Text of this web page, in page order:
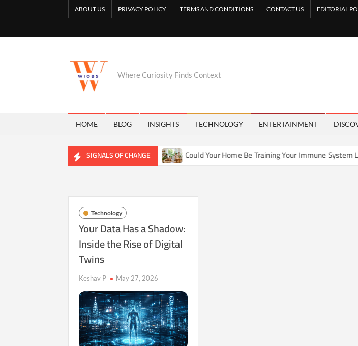
ABOUT US PRIVACY POLICY TERMS AND CONDITIONS CONTACT US EDITORIAL
Where Curiosity Finds Context
HOME BLOG INSIGHTS TECHNOLOGY ENTERTAINMENT
SIGNALS OF CHANGE
Reshaping Freshwater Ecosystems Could Your Home Be Training Your Immune System
Technology
Your Data Has a Shadow:
Inside the Rise of Digital
Twins
Keshav P May 27, 2026